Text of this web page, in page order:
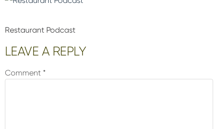
Restaurant Podcast
Reader
Interactions
LEAVE A REPLY
Comment *